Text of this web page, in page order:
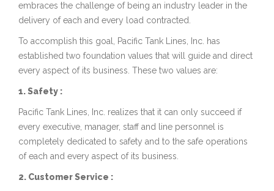
embraces the challenge of being an industry leader in the
delivery of each and every load contracted.
To accomplish this goal, Pacific Tank Lines, Inc. has
established two foundation values that will guide and direct
every aspect of its business. These two values are:
1. Safety :
Pacific Tank Lines, Inc. realizes that it can only succeed if
every executive, manager, staff and line personnel is
completely dedicated to safety and to the safe operations
of each and every aspect of its business.
2. Customer Service :